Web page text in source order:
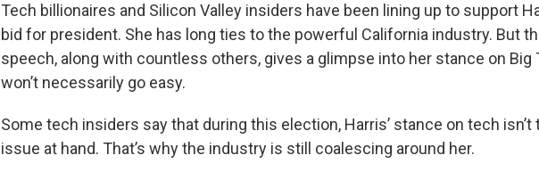
Tech billionaires and Silicon Valley insiders have been lining up to support
bid for president. She has long ties to the powerful California industry. But
speech, along with countless others, gives a glimpse into her stance on Big
won’t necessarily go easy.
Some tech insiders say that during this election, Harris’ stance on tech isn’t
issue at hand. That’s why the industry is still coalescing around her.